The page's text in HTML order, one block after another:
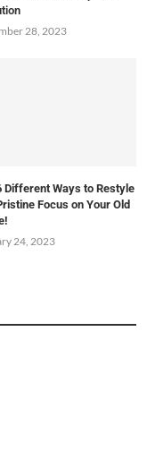
28, 2023
Different Ways to Restyle
Focus on Your Old
24, 2023